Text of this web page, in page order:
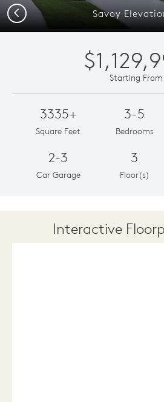
Savoy
Previous
Starting From
3335+
Square Feet
3-5
Bedrooms
2-3
Car Garage
3
Floor(s)
Interactive